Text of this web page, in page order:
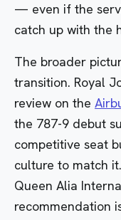
— even if the
catch up with the
The broader
transition. Royal
review on the
the 787-9 debut
competitive seat
culture to match
Queen Alia
recommendation